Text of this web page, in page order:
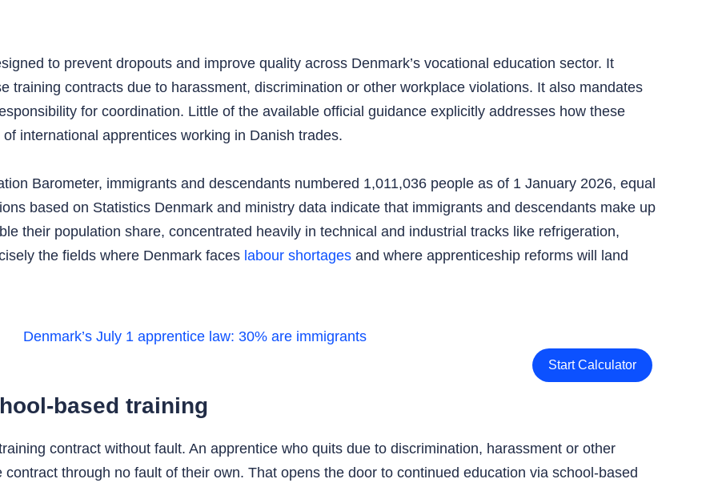
to prevent dropouts and improve quality across Denmark’s vocational education sector. It
training contracts due to harassment, discrimination or other workplace violations. It also mandates
for coordination. Little of the available official guidance explicitly addresses how these
international apprentices working in Danish trades.
Barometer, immigrants and descendants numbered 1,011,036 people as of 1 January 2026, equal
based on Statistics Denmark and ministry data indicate that immigrants and descendants make up
their population share, concentrated heavily in technical and industrial tracks like refrigeration,
the fields where Denmark faces labour shortages and where apprenticeship reforms will land
Start Calculator
based training
contract without fault. An apprentice who quits due to discrimination, harassment or other
through no fault of their own. That opens the door to continued education via school-based